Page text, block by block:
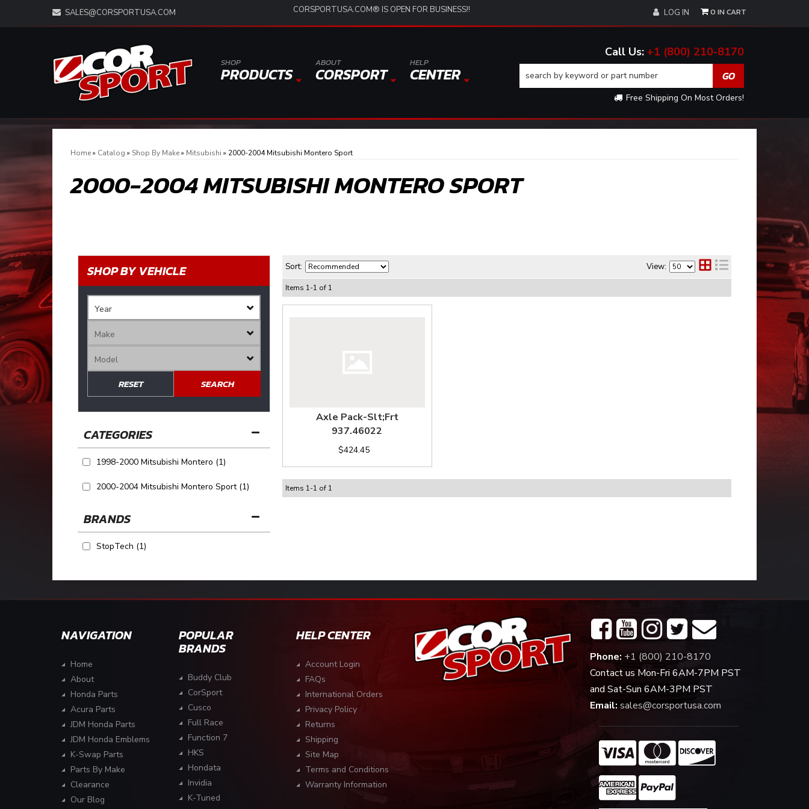
SALES@CORSPORTUSA.COM CORSPORTUSA.COM® IS OPEN FOR BUSINESS!! LOG IN
SHOP
PRODUCTS
ABOUT
CORSPORT
HELP
CENTER
+1 (800) 210-8170
Free Shipping On Most Orders!
0
Home» Catalog » Shop By Make» Mitsubishi » 2000-2004 Mitsubishi Montero Sport
2000-2004 MITSUBISHI MONTERO SPORT
SHOP BY VEHICLE
SEARCH
RESET
BRANDS
StopTech (1)
1998-2000 Mitsubishi Montero (1)
2000-2004 Mitsubishi Montero Sport(1)
Sort: View:
Items 1-1 of 1
Axle Pack-Slt;Frt
937.46022
$424.45
Items 1-1 of 1
NAVIGATION
Home
About
Honda Parts
Acura Parts
JDM Honda Parts
JDM Honda Emblems
K-Swap Parts
Parts By Make
Clearance
Our Blog
POPULAR
BRANDS
Buddy Club
CorSport
Cusco
Full Race
Function 7
HKS
Hondata
Invidia
K-Tuned
HELP CENTER
Account Login
FAQs
International Orders
Privacy Policy
Returns
Shipping
Site Map
Terms and Conditions
Warranty Information
Phone: +1 (800) 210-8170
Contact us Mon-Fri 6AM-7PM PST
and Sat-Sun 6AM-3PM PST
Email: sales@corsportusa.com